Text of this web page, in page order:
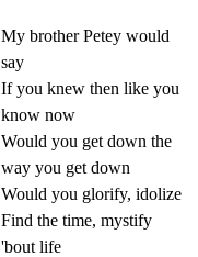
My brother Petey would
say
If you knew then like you
know now
Would you get down the
way you get down
Would you glorify, idolize
Find the time, mystify
'bout life